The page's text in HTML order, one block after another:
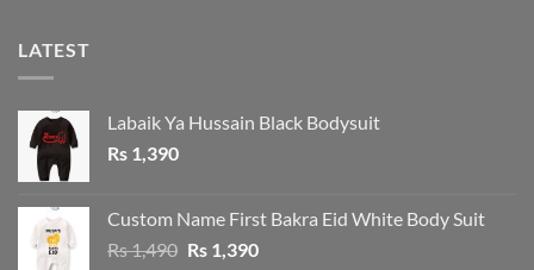
LATEST
Labaik Ya Hussain Black Bodysuit
Rs 1,390
Custom Name First Bakra Eid White Body Suit
Rs1,490 Original
Rs1,390Current